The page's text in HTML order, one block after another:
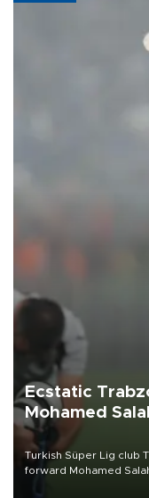
Ecstatic
Mohamed
Turkish Süper Lig club
forward Mohamed